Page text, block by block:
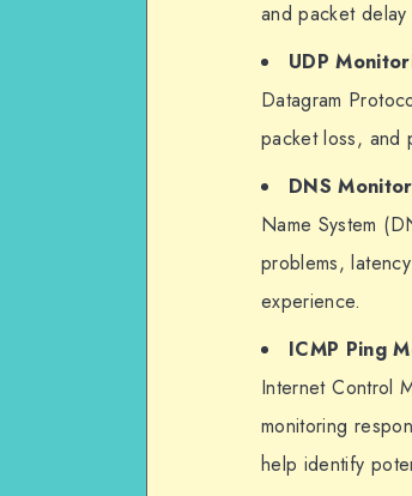
and packet
UDP
Datagram
packet loss, and
DNS
Name System
problems,
experience.
ICMP Ping
Internet Control
monitoring
help identify